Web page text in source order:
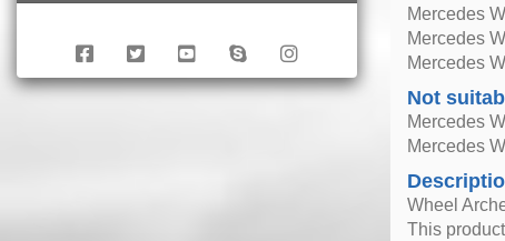
Mercedes
Mercedes
Mercedes
Not
Mercedes
Mercedes
Wheel
This